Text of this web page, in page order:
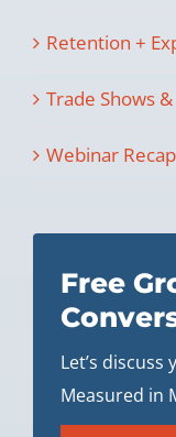
Retention +
Trade Shows
Webinar Recap
Free
Let’s
Measured in